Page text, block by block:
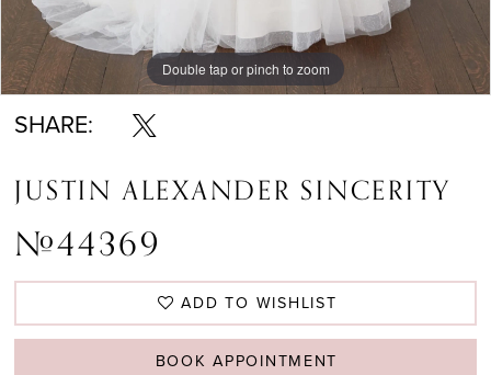
Double tap or pinch to zoom
Double tap or pinch to zoom
Double tap or pinch to zoom
SHARE:
JUSTIN ALEXANDER SINCERITY
#44369
ADD TO WISHLIST
BOOK APPOINTMENT